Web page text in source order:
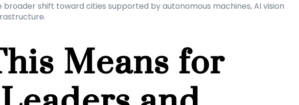
shift toward cities supported by autonomous machines, AI vision
Means for